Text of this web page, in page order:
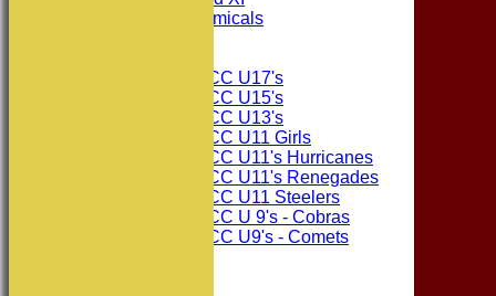
Consett Academicals
Consett CC U17's
Consett CC U15's
Consett CC U13's
Consett CC U11 Girls
Consett CC U11's Hurricanes
Consett CC U11's Renegades
Consett CC U11 Steelers
Consett CC U 9's - Cobras
Consett CC U9's - Comets